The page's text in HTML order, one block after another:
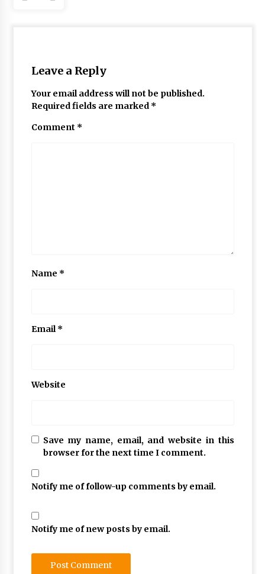
Leave a Reply
Your email address will not be published.
Required fields are marked *
Comment *
Name *
Email*
Website
Save my name, email, and website in this
browser for the next time I comment.
Notify me of follow-up comments by email.
Notify me of new posts by email.